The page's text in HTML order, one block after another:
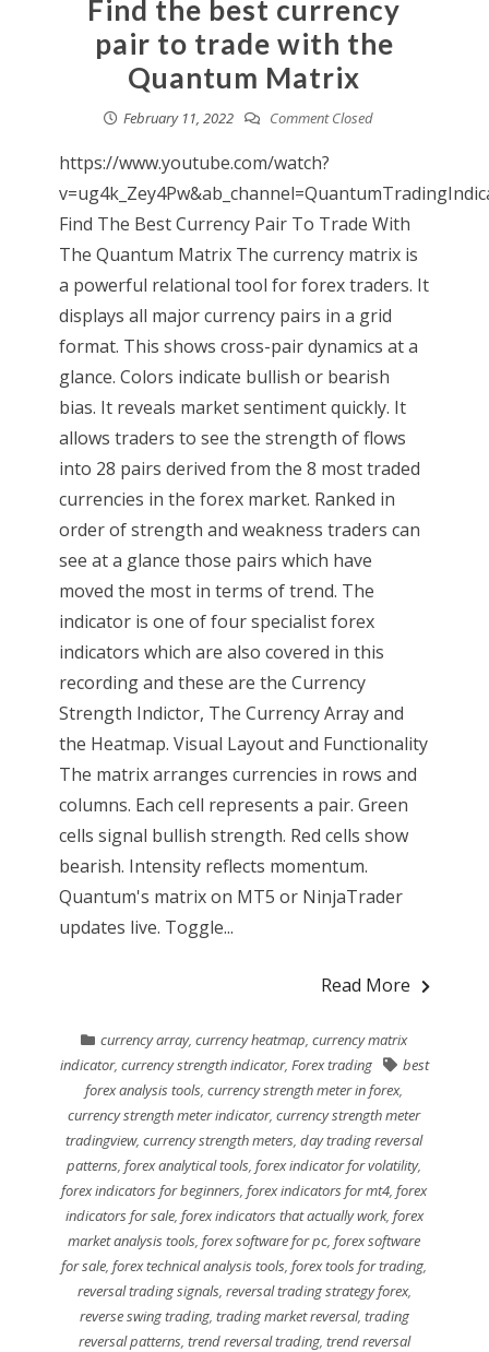
Find the best currency
pair to trade with the
Quantum Matrix
February 11, 2022 Comment Closed
https://www.youtube.com/watch?
Find The Best Currency Pair To Trade With
The Quantum Matrix The currency matrix is
a powerful relational tool for forex traders. It
displays all major currency pairs in a grid
format. This shows cross-pair dynamics at a
glance. Colors indicate bullish or bearish
bias. It reveals market sentiment quickly. It
allows traders to see the strength of flows
into 28 pairs derived from the 8 most traded
currencies in the forex market. Ranked in
order of strength and weakness traders can
see at a glance those pairs which have
moved the most in terms of trend. The
indicator is one of four specialist forex
indicators which are also covered in this
recording and these are the Currency
Strength Indictor, The Currency Array and
the Heatmap. Visual Layout and Functionality
The matrix arranges currencies in rows and
columns. Each cell represents a pair. Green
cells signal bullish strength. Red cells show
bearish. Intensity reflects momentum.
Quantum's matrix on MT5 or NinjaTrader
updates live. Toggle...
Read More
currency array,currency heatmap,currency matrix
indicator, currency strength indicator, Forex trading
best
forex analysis tools,currency strength meter in forex,
currency strength meter indicator,currency strength meter
tradingview,currency strength meters,day trading reversal
patterns,forex analytical tools,forex indicator for volatility,
forex indicators for beginners,forex indicators for mt4,forex
indicators for sale, forex indicators that actually work, forex
market analysis tools,forex software for pc,forex software
for sale,forex technical analysis tools,forex tools for trading,
reversal trading signals, reversal trading strategy forex,
reverse swing trading, trading market reversal, trading
reversal patterns, trend reversal trading, trend reversal